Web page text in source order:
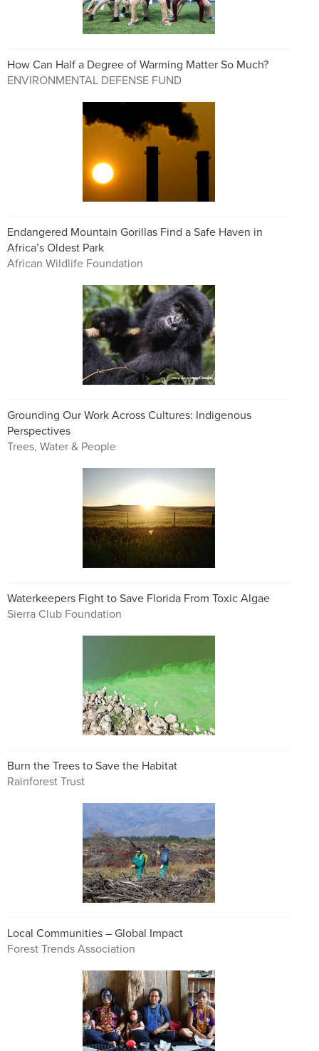
How Can Half a Degree of Warming Matter So Much?
ENVIRONMENTAL DEFENSE FUND
Endangered Mountain Gorillas Find a Safe Haven in
Africa’s Oldest Park
African Wildlife Foundation
Grounding Our Work Across Cultures: Indigenous
Perspectives
Trees, Water & People
Waterkeepers Fight to Save Florida From Toxic Algae
Sierra Club Foundation
Burn the Trees to Save the Habitat
Rainforest Trust
Local Communities – Global Impact
Forest Trends Association